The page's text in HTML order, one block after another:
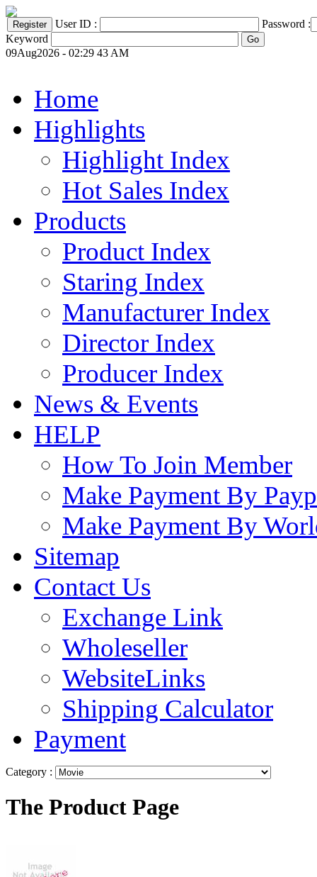
User ID :
Password :
Keyword
09Aug2026 - 02:29 43 AM
Home
Highlights
Highlight Index
Hot Sales Index
Products
Product Index
Staring Index
Manufacturer Index
Director Index
Producer Index
News & Events
HELP
How To Join Member
Make Payment By
Make Payment By
Sitemap
Contact Us
Exchange Link
Wholeseller
WebsiteLinks
Shipping Calculator
Payment
Category :
The Product Page